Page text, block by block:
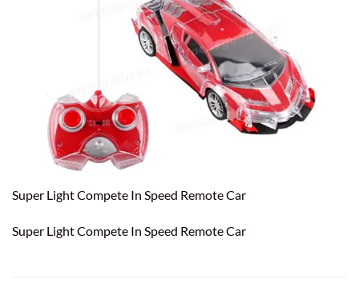
Super Light Compete In Speed Remote Car
Super Light Compete In Speed Remote Car